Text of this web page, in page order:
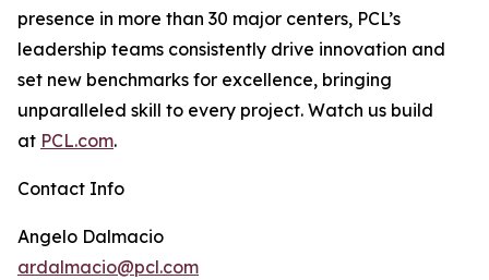
presence in more than 30 major centers, PCL’s
leadership teams consistently drive innovation and
set new benchmarks for excellence, bringing
unparalleled skill to every project. Watch us build
at PCL.com.
Contact Info
Angelo Dalmacio
ardalmacio@pcl.com